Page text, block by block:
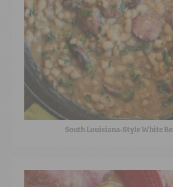
South Louisiana-Style White